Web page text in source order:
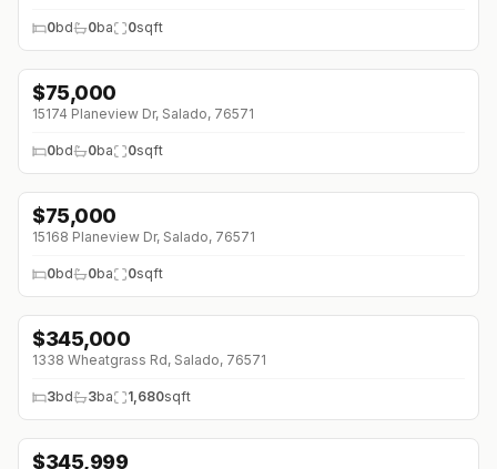
0bd 0ba 0sqft
$75,000
15174 Planeview Dr, Salado, 76571
0bd 0ba 0sqft
$75,000
15168 Planeview Dr, Salado, 76571
0bd 0ba 0sqft
$345,000
1338 Wheatgrass Rd, Salado, 76571
3bd 3ba 1,680sqft
↓$28K (0%)
$345,999